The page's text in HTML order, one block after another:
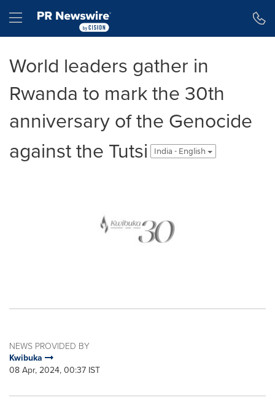
Hamburger menu
World leaders gather in
Rwanda to mark the 30th
anniversary of the Genocide
against the Tutsi
India - English
NEWS PROVIDED BY
Kwibuka
08 Apr, 2024, 00:37 IST